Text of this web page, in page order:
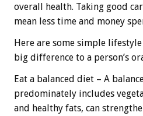
overall health. Taking good
mean less time and money
Here are some simple lifestyle
big difference to a person’s
Eat a balanced diet – A
predominately includes
and healthy fats, can